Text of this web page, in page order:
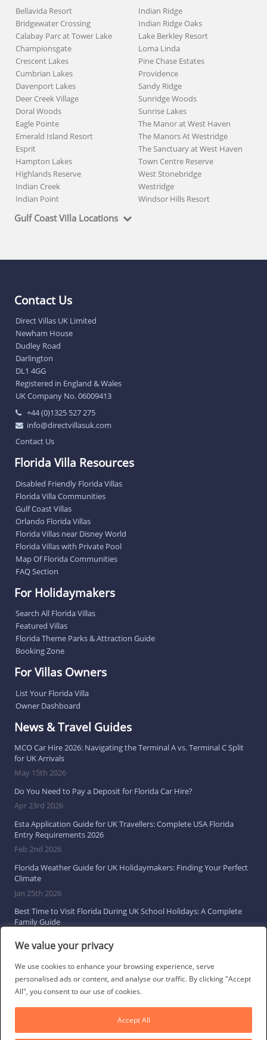
We value your privacy
We use cookies to enhance your browsing experience, serve
personalised ads or content, and analyse our traffic. By clicking "Accept
All", you consent to our use of cookies.
Accept All
Bellavida Resort
Bridgewater Crossing
Calabay Parc at Tower Lake
Championsgate
Crescent Lakes
Cumbrian Lakes
Davenport Lakes
Deer Creek Village
Doral Woods
Eagle Pointe
Emerald Island Resort
Esprit
Hampton Lakes
Highlands Reserve
Indian Creek
Indian Point
Indian Ridge
Indian Ridge Oaks
Lake Berkley Resort
Loma Linda
Pine Chase Estates
Providence
Sandy Ridge
Sunridge Woods
Sunrise Lakes
The Manor at West Haven
The Manors At Westridge
The Sanctuary at West Haven
Town Centre Reserve
West Stonebridge
Westridge
Windsor Hills Resort
Gulf Coast Villa Locations
Contact Us
Direct Villas UK Limited
Newham House
Dudley Road
Darlington
DL1 4GG
Registered in England & Wales
UK Company No. 06009413
+44 (0)1325 527 275
info@directvillasuk.com
Contact Us
Florida Villa Resources
Disabled Friendly Florida Villas
Florida Villa Communities
Gulf Coast Villas
Orlando Florida Villas
Florida Villas near Disney World
Florida Villas with Private Pool
Map Of Florida Communities
FAQ Section
For Holidaymakers
Search All Florida Villas
Featured Villas
Florida Theme Parks & Attraction Guide
Booking Zone
For Villas Owners
List Your Florida Villa
Owner Dashboard
News & Travel Guides
MCO Car Hire 2026: Navigating the Terminal A vs. Terminal C Split
for UK Arrivals
May 15th 2026
Do You Need to Pay a Deposit for Florida Car Hire?
Apr 23rd 2026
Esta Application Guide for UK Travellers: Complete USA Florida
Entry Requirements 2026
Feb 2nd 2026
Florida Weather Guide for UK Holidaymakers: Finding Your Perfect
Climate
Jan 25th 2026
Best Time to Visit Florida During UK School Holidays: A Complete
Family Guide
Browse All Florida Travel Guides
Social Links